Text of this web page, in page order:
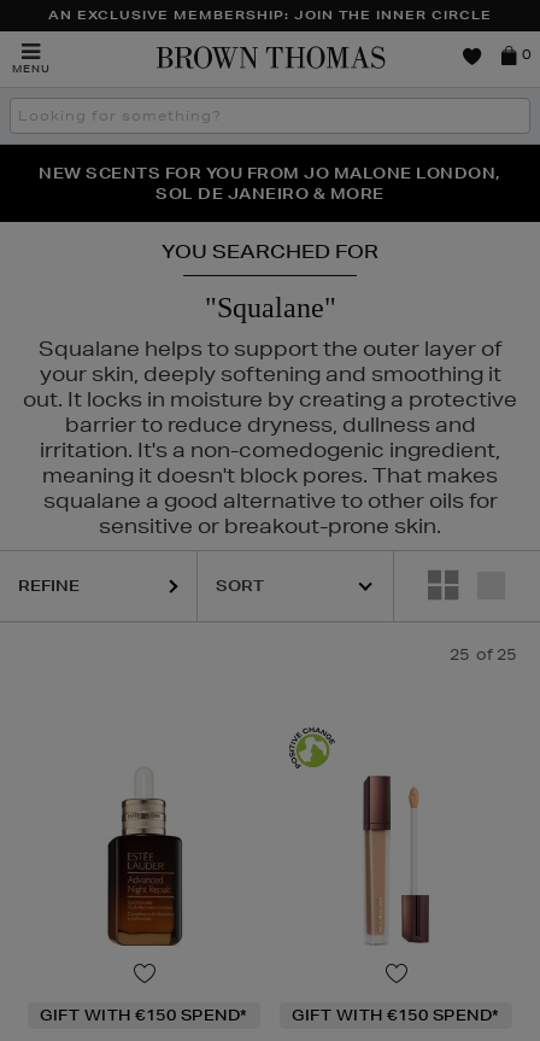
AN EXCLUSIVE MEMBERSHIP: JOIN THE INNER CIRCLE
MENU
Brown
0
Search
the
THE NINJA SUMMER EVENT IS HERE | SHOP NOW
NEW SCENTS FOR YOU FROM JO MALONE LONDON,
SOL DE JANEIRO & MORE
PERFECT PAIR | GET 50% OFF* YOUR SECOND PAIR OF
SUNGLASSES
YOU SEARCHED FOR
"Squalane"
Squalane helps to support the outer layer of
your skin, deeply softening and smoothing it
out. It locks in moisture by creating a protective
barrier to reduce dryness, dullness and
irritation. It's a non-comedogenic ingredient,
meaning it doesn't block pores. That makes
squalane a good alternative to other oils for
sensitive or breakout-prone skin.
PESTLE & MORTAR,PURITO
REFINE
25 of 25
GIFT WITH €150 SPEND* GIFT WITH €150 SPEND*